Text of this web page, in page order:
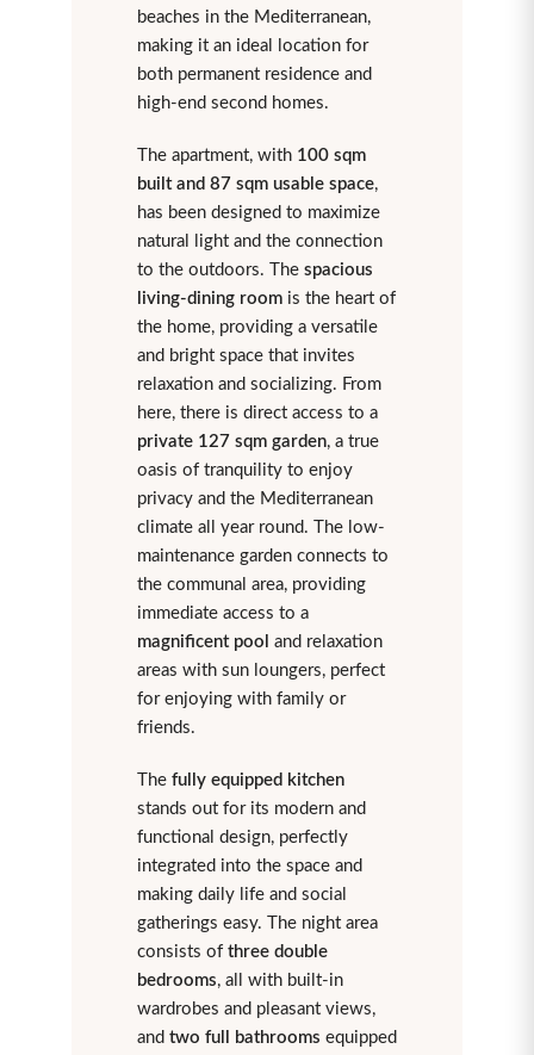
beaches in the Mediterranean,
making it an ideal location for
both permanent residence and
high-end second homes.
The apartment, with 100 sqm
built and 87 sqm usable space,
has been designed to maximize
natural light and the connection
to the outdoors. The spacious
living-dining roomis the heart of
the home, providing a versatile
and bright space that invites
relaxation and socializing. From
here, there is direct access to a
private 127 sqm garden, a true
oasis of tranquility to enjoy
privacy and the Mediterranean
climate all year round. The low-
maintenance garden connects to
the communal area, providing
immediate access to a
magnificent pool and relaxation
areas with sun loungers, perfect
for enjoying with family or
friends.
The fully equipped kitchen
stands out for its modern and
functional design, perfectly
integrated into the space and
making daily life and social
gatherings easy. The night area
consists of three double
bedrooms, all with built-in
wardrobes and pleasant views,
and two full bathrooms equipped